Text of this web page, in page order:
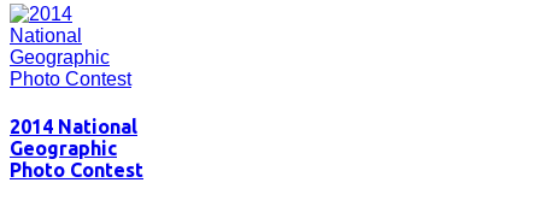
2014 National
Geographic
Photo Contest